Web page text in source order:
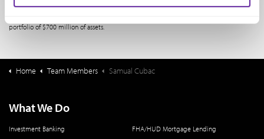
Equipment Financing Group, and prior to that was the CFO of AI Credit Corporation,
portfolio of $700 million of assets.
Home Team Members Samual Cubac
What We Do
Investment Banking
FHA/HUD Mortgage Lending